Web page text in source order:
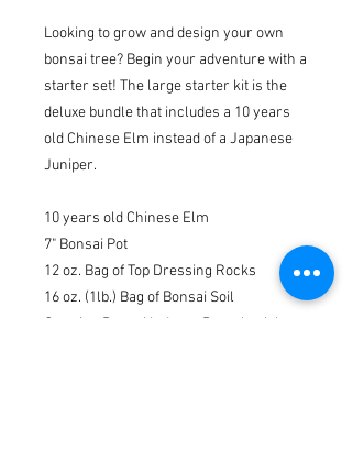
Looking to grow and design your own
bonsai tree? Begin your adventure with a
starter set! The large starter kit is the
deluxe bundle that includes a 10 years
old Chinese Elm instead of a Japanese
Juniper.
10 years old Chinese Elm
7" Bonsai Pot
12 oz. Bag of Top Dressing Rocks
16 oz. (1lb.) Bag of Bonsai Soil
Growing Bonsai Indoors Paperback by